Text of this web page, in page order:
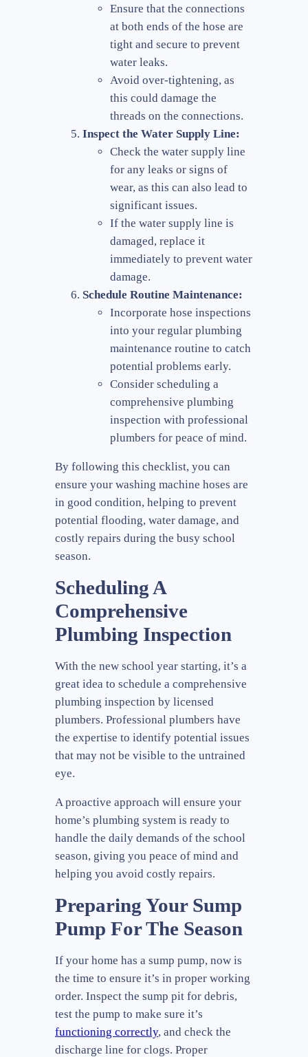
Ensure that the connections
at both ends of the hose are
tight and secure to prevent
water leaks.
Avoid over-tightening, as
this could damage the
threads on the connections.
Inspect the Water Supply Line:
Check the water supply line
for any leaks or signs of
wear, as this can also lead to
significant issues.
If the water supply line is
damaged, replace it
immediately to prevent water
damage.
Schedule Routine Maintenance:
Incorporate hose inspections
into your regular plumbing
maintenance routine to catch
potential problems early.
Consider scheduling a
comprehensive plumbing
inspection with professional
plumbers for peace of mind.
By following this checklist, you can
ensure your washing machine hoses are
in good condition, helping to prevent
potential flooding, water damage, and
costly repairs during the busy school
season.
Scheduling A
Comprehensive
Plumbing Inspection
With the new school year starting, it’s a
great idea to schedule a comprehensive
plumbing inspection by licensed
plumbers. Professional plumbers have
the expertise to identify potential issues
that may not be visible to the untrained
eye.
A proactive approach will ensure your
home’s plumbing system is ready to
handle the daily demands of the school
season, giving you peace of mind and
helping you avoid costly repairs.
Preparing Your Sump
Pump For The Season
If your home has a sump pump, now is
the time to ensure it’s in proper working
order. Inspect the sump pit for debris,
test the pump to make sure it’s
functioning correctly, and check the
discharge line for clogs. Proper